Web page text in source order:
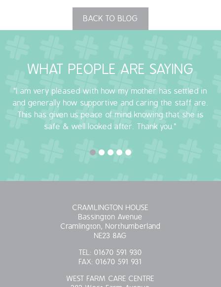
BACK TO BLOG
WHAT PEOPLE ARE SAYING
"I am very pleased with how my mother has settled in
and generally how supportive and caring the staff are.
This has given us peace of mind knowing that she is
safe & well looked after. Thank you."
CRAMLINGTON HOUSE
Bassington Avenue
Cramlington, Northumberland
NE23 8AG
TEL: 01670 591 930
FAX: 01670 591 931
WEST FARM CARE CENTRE